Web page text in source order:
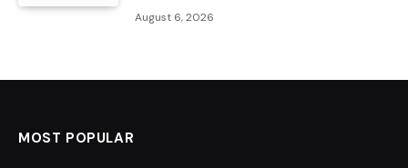
August 6, 2026
MOST POPULAR